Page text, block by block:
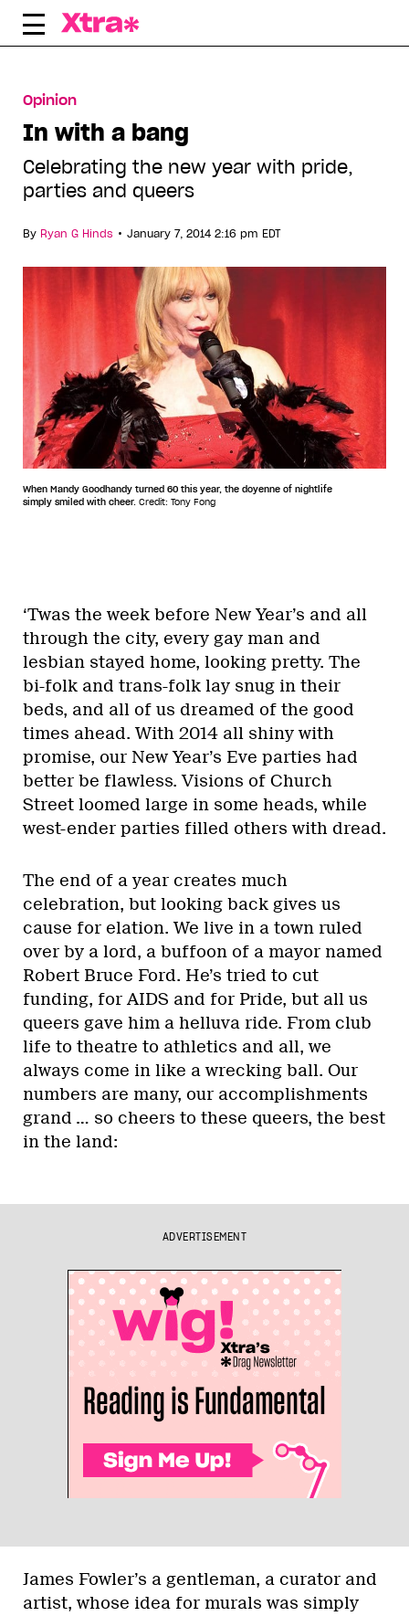
Skip
Opinion
In with a bang
Celebrating the new year with pride,
parties and queers
By Ryan G Hinds • January 7, 2014 2:16 pm EDT
When Mandy Goodhandy turned 60 this year, the doyenne of nightlife
simply smiled with cheer. Credit: Tony Fong
‘Twas the week before New Year’s and all
through the city, every gay man and
lesbian stayed home, looking pretty. The
bi-folk and trans-folk lay snug in their
beds, and all of us dreamed of the good
times ahead. With 2014 all shiny with
promise, our New Year’s Eve parties had
better be flawless. Visions of Church
Street loomed large in some heads, while
west-ender parties filled others with dread.
The end of a year creates much
celebration, but looking back gives us
cause for elation. We live in a town ruled
over by a lord, a buffoon of a mayor named
Robert Bruce Ford. He’s tried to cut
funding, for AIDS and for Pride, but all us
queers gave him a helluva ride. From club
life to theatre to athletics and all, we
always come in like a wrecking ball. Our
numbers are many, our accomplishments
grand … so cheers to these queers, the best
in the land:
ADVERTISEMENT
James Fowler’s a gentleman, a curator and
artist, whose idea for murals was simply